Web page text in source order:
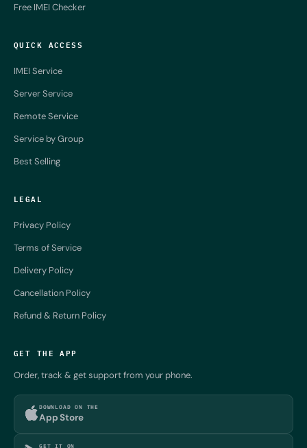
Free IMEI Checker
QUICK ACCESS
IMEI Service
Server Service
Remote Service
Service by Group
Best Selling
LEGAL
Privacy Policy
Terms of Service
Delivery Policy
Cancellation Policy
Refund & Return Policy
GET THE APP
Order, track & get support from your phone.
DOWNLOAD ON THE
App Store
GET IT ON